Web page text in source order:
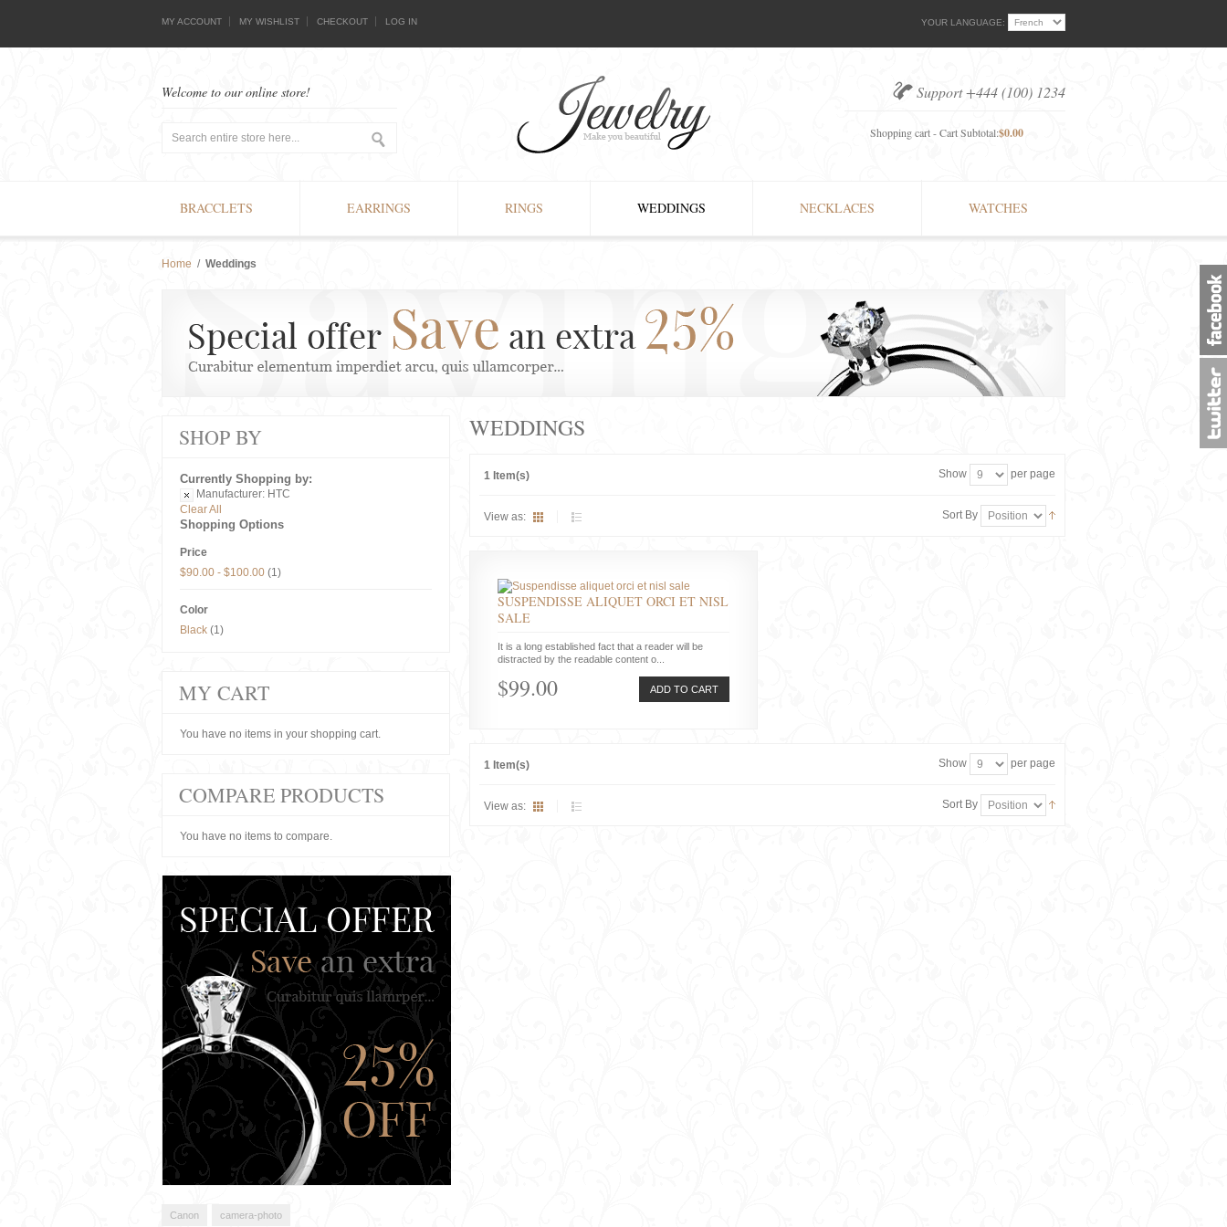
YOUR LANGUAGE:
MY ACCOUNT MY WISHLIST CHECKOUT LOG IN
Support +444 (100) 1234
Shopping cart - Cart Subtotal:$0.00
Welcome to our online store!
BRACCLETS EARRINGS RINGS WEDDINGS NECKLACES WATCHES
Home / Weddings
WEDDINGS
1 Item(s) Show per page
View as: Sort By
SUSPENDISSE ALIQUET ORCI ET NISL
SALE
It is a long established fact that a reader will be
distracted by the readable content o...
ADD TO CART
$99.00
1 Item(s) Show per page
View as: Sort By
SHOP BY
Currently Shopping by:
Manufacturer: HTC
Clear All
Shopping Options
Price
$90.00 - $100.00 (1)
Color
Black (1)
MY CART
You have no items in your shopping cart.
COMPARE PRODUCTS
You have no items to compare.
Canon camera-photo